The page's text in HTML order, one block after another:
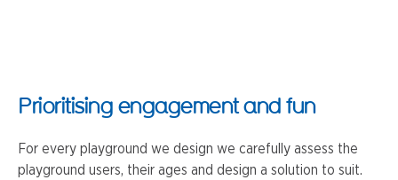
Prioritising engagement and fun
For every playground we design we carefully assess the
playground users, their ages and design a solution to suit.